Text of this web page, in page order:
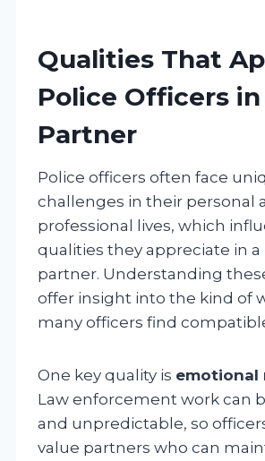
Qualities That
Police Officers in
Partner
Police officers often face
challenges in their personal
professional lives, which
qualities they appreciate in
partner. Understanding
offer insight into the kind of
many officers find
One key quality is emotional
Law enforcement work can
and unpredictable, so
value partners who can